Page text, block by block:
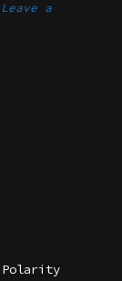
Leave a
Polarity